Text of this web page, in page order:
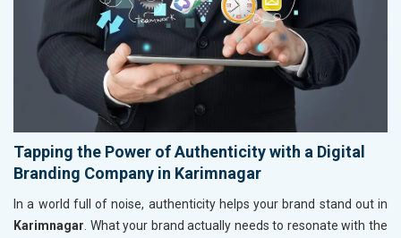
Tapping the Power of Authenticity with a Digital
Branding Company in Karimnagar
In a world full of noise, authenticity helps your brand stand out in
Karimnagar . What your brand actually needs to resonate with the